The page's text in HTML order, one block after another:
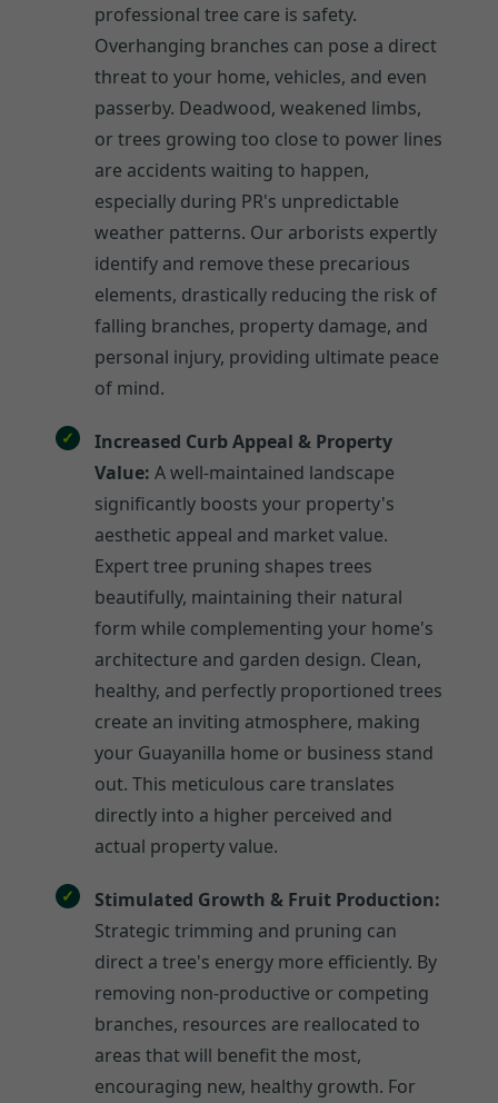
professional tree care is safety.
Overhanging branches can pose a direct
threat to your home, vehicles, and even
passerby. Deadwood, weakened limbs,
or trees growing too close to power lines
are accidents waiting to happen,
especially during PR's unpredictable
weather patterns. Our arborists expertly
identify and remove these precarious
elements, drastically reducing the risk of
falling branches, property damage, and
personal injury, providing ultimate peace
of mind.
Increased Curb Appeal & Property
Value: A well-maintained landscape
significantly boosts your property's
aesthetic appeal and market value.
Expert tree pruning shapes trees
beautifully, maintaining their natural
form while complementing your home's
architecture and garden design. Clean,
healthy, and perfectly proportioned trees
create an inviting atmosphere, making
your Guayanilla home or business stand
out. This meticulous care translates
directly into a higher perceived and
actual property value.
Stimulated Growth & Fruit Production:
Strategic trimming and pruning can
direct a tree's energy more efficiently. By
removing non-productive or competing
branches, resources are reallocated to
areas that will benefit the most,
encouraging new, healthy growth. For